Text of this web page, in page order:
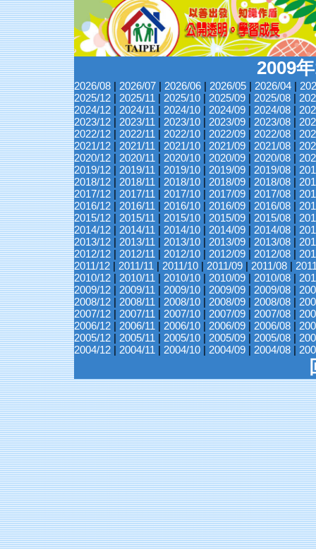
2009
2026/08 | 2026/07 | 2026/06 | 2026/05 | 2026/04 |
2025/12 | 2025/11 | 2025/10 | 2025/09 | 2025/08 |
2024/12 | 2024/11 | 2024/10 | 2024/09 | 2024/08 |
2023/12 | 2023/11 | 2023/10 | 2023/09 | 2023/08 |
2022/12 | 2022/11 | 2022/10 | 2022/09 | 2022/08 |
2021/12 | 2021/11 | 2021/10 | 2021/09 | 2021/08 |
2020/12 | 2020/11 | 2020/10 | 2020/09 | 2020/08 |
2019/12 | 2019/11 | 2019/10 | 2019/09 | 2019/08 |
2018/12 | 2018/11 | 2018/10 | 2018/09 | 2018/08 |
2017/12 | 2017/11 | 2017/10 | 2017/09 | 2017/08 |
2016/12 | 2016/11 | 2016/10 | 2016/09 | 2016/08 |
2015/12 | 2015/11 | 2015/10 | 2015/09 | 2015/08 |
2014/12 | 2014/11 | 2014/10 | 2014/09 | 2014/08 |
2013/12 | 2013/11 | 2013/10 | 2013/09 | 2013/08 |
2012/12 | 2012/11 | 2012/10 | 2012/09 | 2012/08 |
2011/12 | 2011/11 | 2011/10 | 2011/09 | 2011/08 |
2010/12 | 2010/11 | 2010/10 | 2010/09 | 2010/08 |
2009/12 | 2009/11 | 2009/10 | 2009/09 | 2009/08 |
2008/12 | 2008/11 | 2008/10 | 2008/09 | 2008/08 |
2007/12 | 2007/11 | 2007/10 | 2007/09 | 2007/08 |
2006/12 | 2006/11 | 2006/10 | 2006/09 | 2006/08 |
2005/12 | 2005/11 | 2005/10 | 2005/09 | 2005/08 |
2004/12 | 2004/11 | 2004/10 | 2004/09 | 2004/08 |